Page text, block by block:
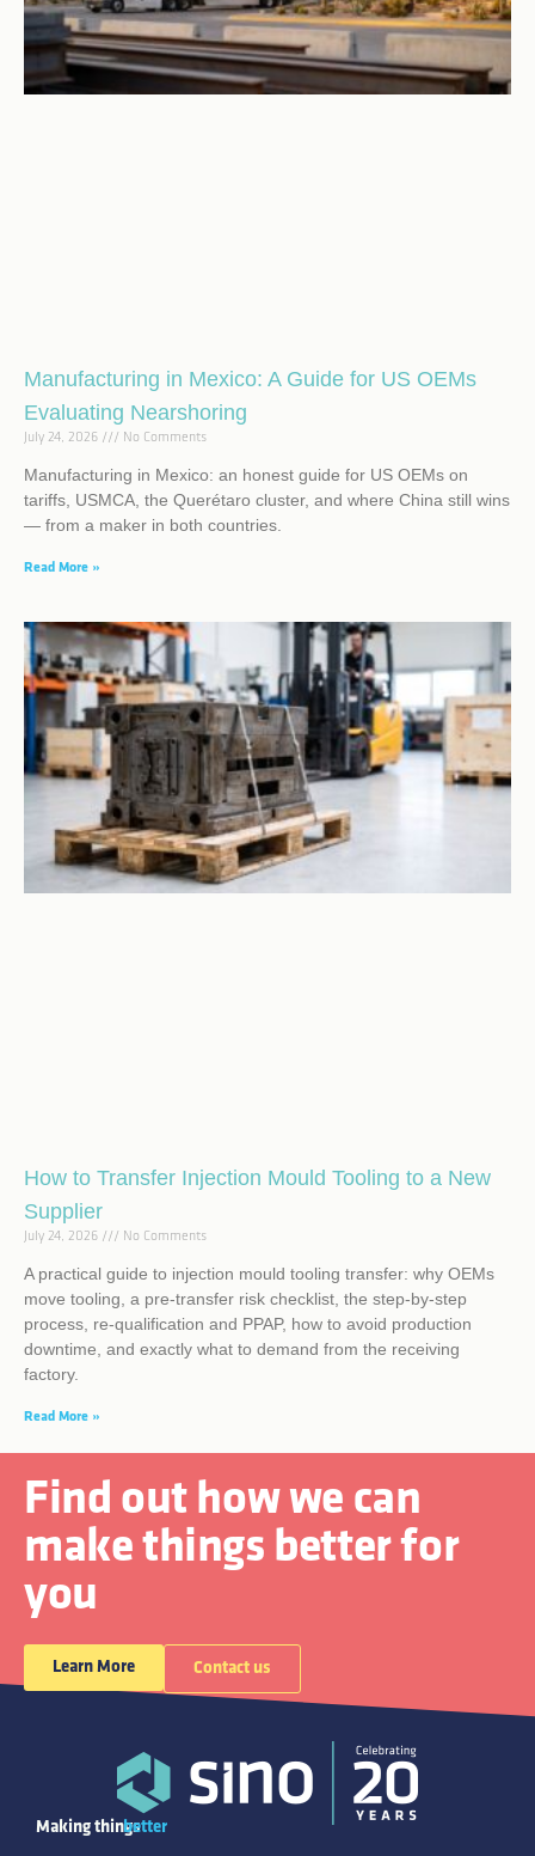
Manufacturing in Mexico: A Guide for US OEMs
Evaluating Nearshoring
July 24, 2026 No Comments
Manufacturing in Mexico: an honest guide for US OEMs on
tariffs, USMCA, the Querétaro cluster, and where China still wins
— from a maker in both countries.
Read More »
How to Transfer Injection Mould Tooling to a New
Supplier
July 24, 2026 No Comments
A practical guide to injection mould tooling transfer: why OEMs
move tooling, a pre-transfer risk checklist, the step-by-step
process, re-qualification and PPAP, how to avoid production
downtime, and exactly what to demand from the receiving
factory.
Read More »
Find out how we can
make things better for
you
Learn More Contact us
Making thingsbetter